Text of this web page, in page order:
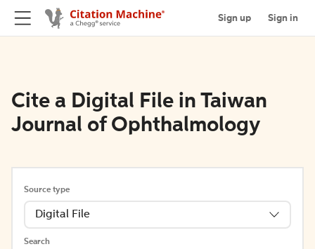
Sign up Sign in
Cite a Digital File in Taiwan
Journal of Ophthalmology
Source type
Digital File
Search